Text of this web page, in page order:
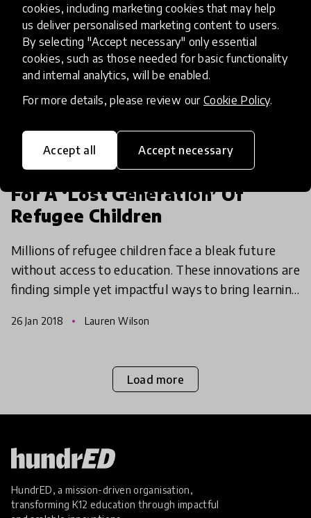
cookies, including marketing cookies that may help
us deliver personalised marketing content to users.
By selecting "Accept necessary" only essential
cookies, such as those needed for basic functionality
and internal analytics, will be enabled.
For more details, please review our Cookie Policy.
Accept all Accept necessary
The Innovators Providing Hope
For A ‘Lost Generation’ Of
Refugee Children
Millions of refugee children face a bleak future
without access to education. These innovations are
finding simple yet impactful ways to bring learning
26 Jan 2018 Lauren Wilson
Load more
HundrED, a mission-driven organisation,
transforming K12 education through impactful